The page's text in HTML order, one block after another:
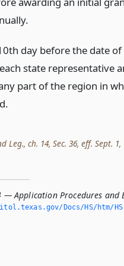
day before the date
state representative
part of the region in
Leg., ch. 14, Sec. 36, eff. Sept. 1,
— Application Procedures and
Docs/HS/htm/